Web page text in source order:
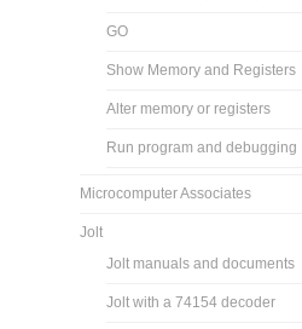
GO
Show Memory and Registers
Alter memory or registers
Run program and debugging
Microcomputer Associates
Jolt
Jolt manuals and documents
Jolt with a 74154 decoder